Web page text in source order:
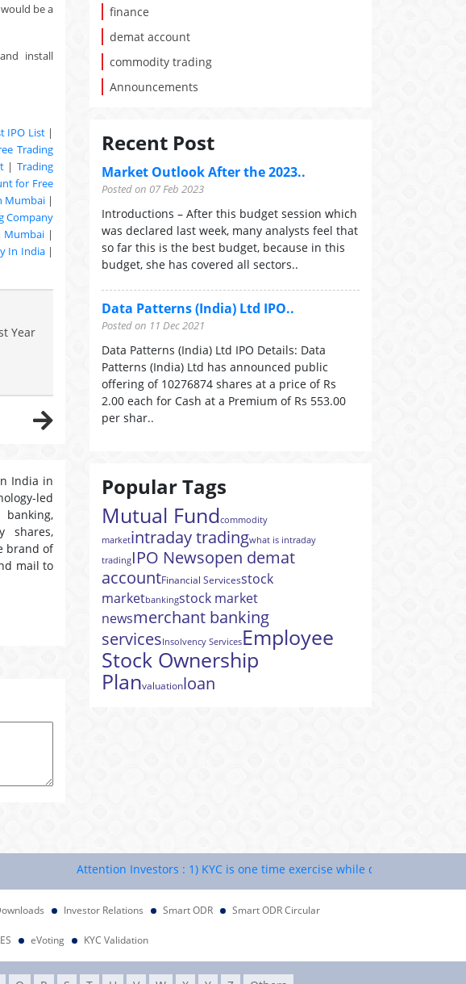
be a
install
IPO List|
Trading
| Trading
for Free
Mumbai|
Company
Mumbai |
In India|
Year
India in
led
banking,
shares,
brand of
mail to
finance
demat account
commodity trading
Announcements
Recent Post
Market Outlook After the 2023..
Posted on 07 Feb 2023
Introductions – After this budget session which
was declared last week, many analysts feel that
so far this is the best budget, because in this
budget, she has covered all sectors..
Data Patterns (India) Ltd IPO..
Posted on 11 Dec 2021
Data Patterns (India) Ltd IPO Details: Data
Patterns (India) Ltd has announced public
offering of 10276874 shares at a price of Rs
2.00 each for Cash at a Premium of Rs 553.00
per shar..
Popular Tags
Mutual Fundcommodity
marketintraday tradingwhat is intraday
tradingIPO Newsopen demat
accountFinancial Servicesstock
marketbankingstock market
newsmerchant banking
servicesInsolvency ServicesEmployee
Stock Ownership
Planvaluationloan
Attention Investors : 1) KYC is one time exercise while dealing in securities
Investor Relations Smart ODR Smart ODR Circular
eVoting KYC Validation